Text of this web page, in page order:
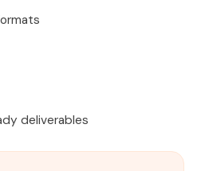
deliverables